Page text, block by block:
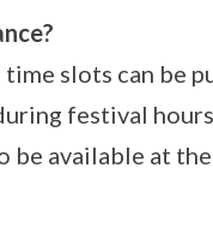
slots can be
festival
be available at